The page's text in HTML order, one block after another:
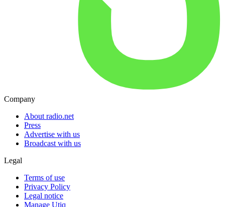
Company
About radio.net
Press
Advertise with us
Broadcast with us
Legal
Terms of use
Privacy Policy
Legal notice
Manage Utiq